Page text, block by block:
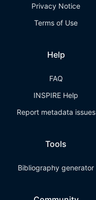
Privacy Notice
Terms of Use
Help
FAQ
INSPIRE Help
Report metadata issues
Tools
Bibliography generator